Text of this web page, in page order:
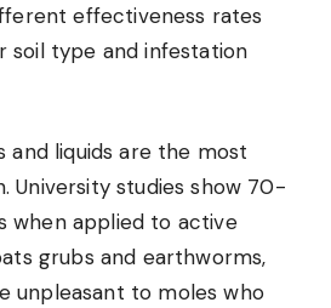
effectiveness rates
soil type and infestation
and liquids are the most
University studies show 70-
when applied to active
grubs and earthworms,
unpleasant to moles who